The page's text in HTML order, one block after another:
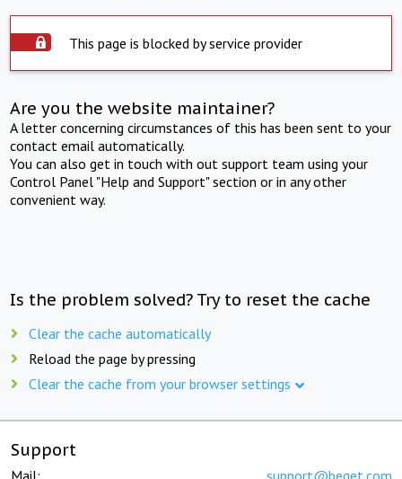
This page is blocked by service provider
Are you the website maintainer?
A letter concerning circumstances of this has been sent to your
contact email automatically.
You can also get in touch with out support team using your
Control Panel "Help and Support" section or in any other
convenient way.
Is the problem solved? Try to reset the cache
Clear the cache automatically
Reload the page by pressing
Clear the cache from your browser settings
Support
Mail: support@beget.com